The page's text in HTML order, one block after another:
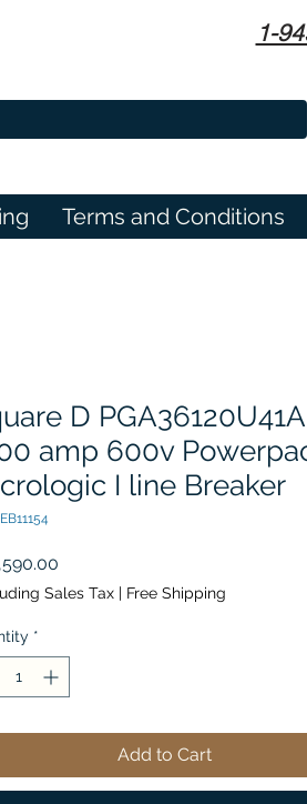
1-
Terms and Conditions
D PGA36120U41A
amp 600v
I line Breaker
Sales Tax | Free Shipping
*
Add to Cart